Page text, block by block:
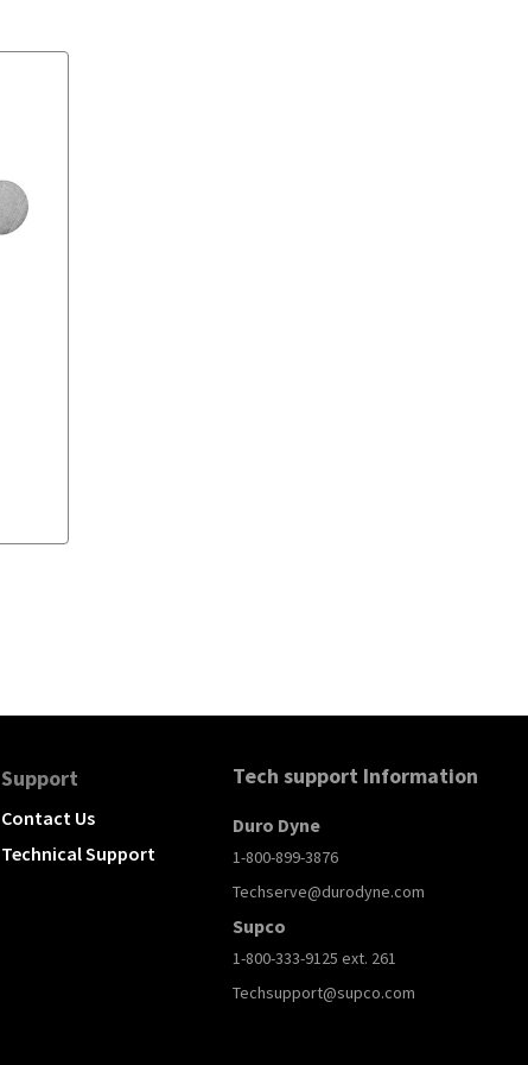
Support
Contact Us
Technical Support
Tech support Information
Duro Dyne
1-800-899-3876
Techserve@durodyne.com
Supco
1-800-333-9125 ext. 261
Techsupport@supco.com